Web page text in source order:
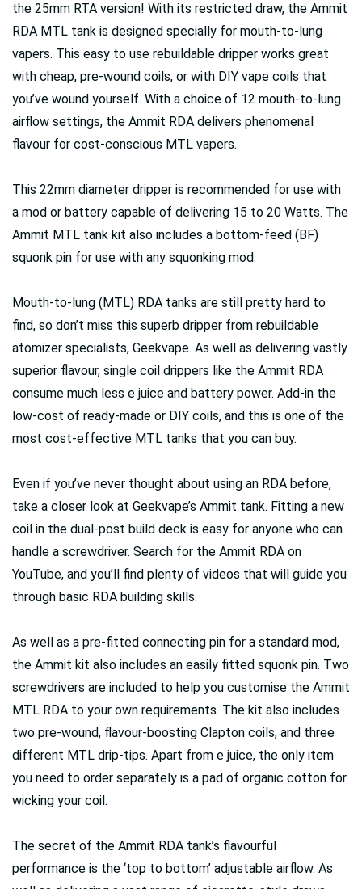
the 25mm RTA version! With its restricted draw, the Ammit
RDA MTL tank is designed specially for mouth-to-lung
vapers. This easy to use rebuildable dripper works great
with cheap, pre-wound coils, or with DIY vape coils that
you’ve wound yourself. With a choice of 12 mouth-to-lung
airflow settings, the Ammit RDA delivers phenomenal
flavour for cost-conscious MTL vapers.
This 22mm diameter dripper is recommended for use with
a mod or battery capable of delivering 15 to 20 Watts. The
Ammit MTL tank kit also includes a bottom-feed (BF)
squonk pin for use with any squonking mod.
Mouth-to-lung (MTL) RDA tanks are still pretty hard to
find, so don’t miss this superb dripper from rebuildable
atomizer specialists, Geekvape. As well as delivering vastly
superior flavour, single coil drippers like the Ammit RDA
consume much less e juice and battery power. Add-in the
low-cost of ready-made or DIY coils, and this is one of the
most cost-effective MTL tanks that you can buy.
Even if you’ve never thought about using an RDA before,
take a closer look at Geekvape’s Ammit tank. Fitting a new
coil in the dual-post build deck is easy for anyone who can
handle a screwdriver. Search for the Ammit RDA on
YouTube, and you’ll find plenty of videos that will guide you
through basic RDA building skills.
As well as a pre-fitted connecting pin for a standard mod,
the Ammit kit also includes an easily fitted squonk pin. Two
screwdrivers are included to help you customise the Ammit
MTL RDA to your own requirements. The kit also includes
two pre-wound, flavour-boosting Clapton coils, and three
different MTL drip-tips. Apart from e juice, the only item
you need to order separately is a pad of organic cotton for
wicking your coil.
The secret of the Ammit RDA tank’s flavourful
performance is the ‘top to bottom’ adjustable airflow. As